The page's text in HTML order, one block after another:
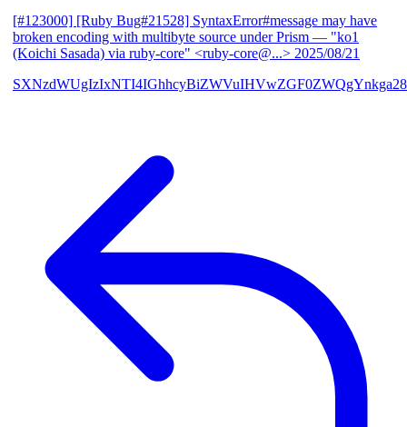
[#123000] [Ruby Bug#21528] SyntaxError#message may have
broken encoding with multibyte source under Prism — "ko1
(Koichi Sasada) via ruby-core" <ruby-core@...> 2025/08/21